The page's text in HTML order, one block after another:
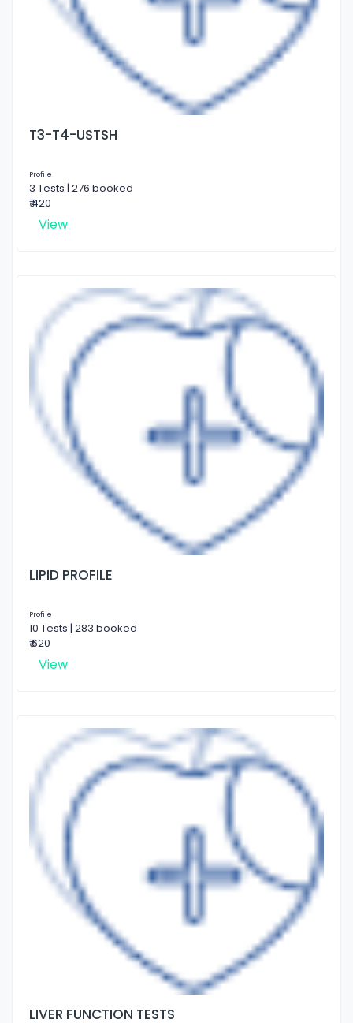
T3-T4-USTSH
Profile
3 Tests | 276 booked
₹ 420
View
LIPID PROFILE
Profile
10 Tests | 283 booked
₹ 620
View
LIVER FUNCTION TESTS